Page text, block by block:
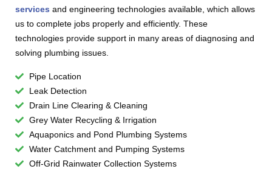
services and engineering technologies available, which allows
us to complete jobs properly and efficiently. These
technologies provide support in many areas of diagnosing and
solving plumbing issues.
Pipe Location
Leak Detection
Drain Line Clearing & Cleaning
Grey Water Recycling & Irrigation
Aquaponics and Pond Plumbing Systems
Water Catchment and Pumping Systems
Off-Grid Rainwater Collection Systems